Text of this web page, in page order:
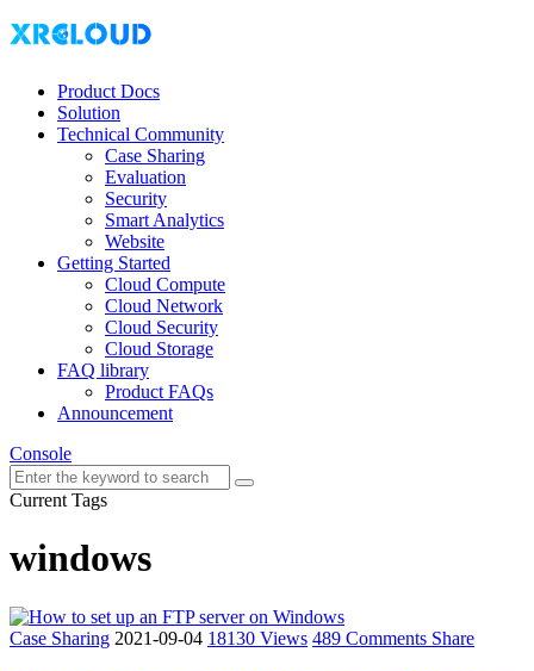
Product Docs
Solution
Technical Community
Case Sharing
Evaluation
Security
Smart Analytics
Website
Getting Started
Cloud Compute
Cloud Network
Cloud Security
Cloud Storage
FAQ library
Product FAQs
Announcement
Console
Current Tags
windows
Case Sharing 2021-09-04 18130 Views 489 Comments Share